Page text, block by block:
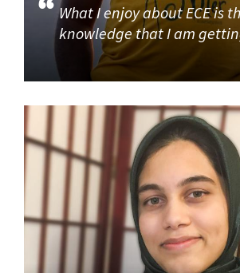
What I enjoy about ECE is
knowledge that I am